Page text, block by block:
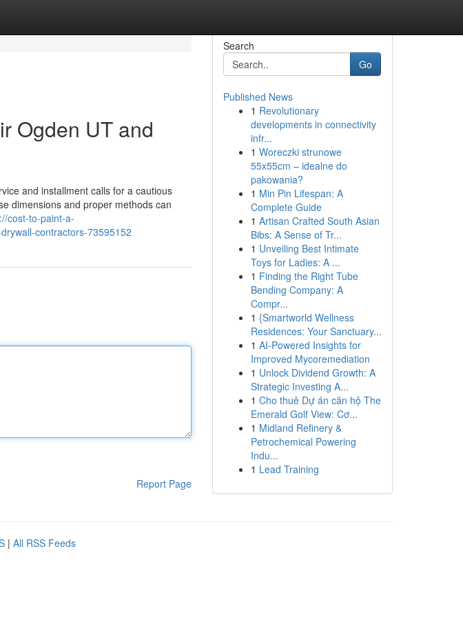
Ogden UT and
and installment calls for a cautious
dimensions and proper methods can
cost-to-paint-a-
contractors-73595152
Report Page
Search
Go
Published News
1 Revolutionary
developments in connectivity
infr...
1 Woreczki strunowe
55x55cm – idealne do
pakowania?
1 Min Pin Lifespan: A
Complete Guide
1 Artisan Crafted South Asian
Bibs: A Sense of Tr...
1 Unveiling Best Intimate
Toys for Ladies: A ...
1 Finding the Right Tube
Bending Company: A
Compr...
1 {Smartworld Wellness
Residences: Your Sanctuary...
1 AI-Powered Insights for
Improved Mycoremediation
1 Unlock Dividend Growth: A
Strategic Investing A...
1 Cho thuê Dự án căn hộ The
Emerald Golf View: Cơ...
1 Midland Refinery &
Petrochemical Powering
Indu...
1 Lead Training
| All RSS Feeds